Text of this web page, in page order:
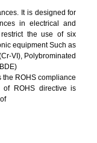
IN
It is a
and it is mandatory
GOST- R
for the trading
for all industrial